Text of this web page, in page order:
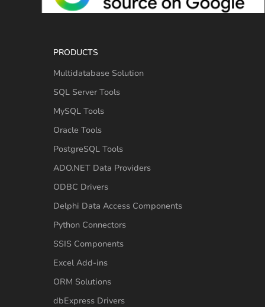
PRODUCTS
Multidatabase Solution
SQL Server Tools
MySQL Tools
Oracle Tools
PostgreSQL Tools
ADO.NET Data Providers
ODBC Drivers
Delphi Data Access Components
Python Connectors
SSIS Components
Excel Add-ins
ORM Solutions
dbExpress Drivers